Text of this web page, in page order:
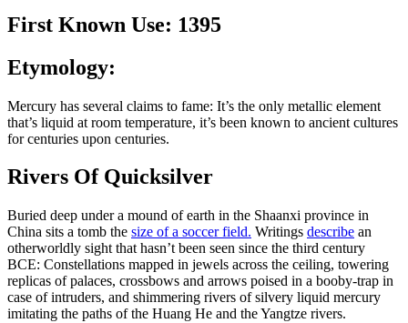
First Known Use: 1395
Etymology:
Mercury has several claims to fame: It’s the only metallic element
that’s liquid at room temperature, it’s been known to ancient cultures
for centuries upon centuries.
Rivers Of Quicksilver
Buried deep under a mound of earth in the Shaanxi province in
China sits a tomb the size of a soccer field. Writings describe an
otherworldly sight that hasn’t been seen since the third century
BCE: Constellations mapped in jewels across the ceiling, towering
replicas of palaces, crossbows and arrows poised in a booby-trap in
case of intruders, and shimmering rivers of silvery liquid mercury
imitating the paths of the Huang He and the Yangtze rivers.